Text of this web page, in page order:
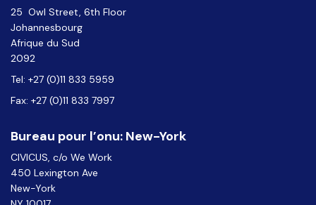
25 Owl Street, 6th Floor
Johannesbourg
Afrique du Sud
2092
Tel: +27 (0)11 833 5959
Fax: +27 (0)11 833 7997
Bureau pour l’onu: New-York
CIVICUS, c/o We Work
450 Lexington Ave
New-York